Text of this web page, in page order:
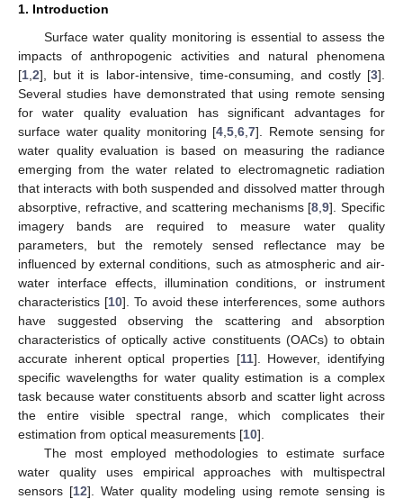
1. Introduction
Surface water quality monitoring is essential to assess the
impacts of anthropogenic activities and natural phenomena
[1 2], but it is labor-intensive, time-consuming, and costly [3].
Several studies have demonstrated that using remote sensing
for water quality evaluation has significant advantages for
surface water quality monitoring [4 ,5 ,6 ,7]. Remote sensing for
water quality evaluation is based on measuring the radiance
emerging from the water related to electromagnetic radiation
that interacts with both suspended and dissolved matter through
absorptive, refractive, and scattering mechanisms [8 ,9]. Specific
imagery bands are required to measure water quality
parameters, but the remotely sensed reflectance may be
influenced by external conditions, such as atmospheric and air-
water interface effects, illumination conditions, or instrument
characteristics [10]. To avoid these interferences, some authors
have suggested observing the scattering and absorption
characteristics of optically active constituents (OACs) to obtain
accurate inherent optical properties [11]. However, identifying
specific wavelengths for water quality estimation is a complex
task because water constituents absorb and scatter light across
the entire visible spectral range, which complicates their
estimation from optical measurements [10].
The most employed methodologies to estimate surface
water quality uses empirical approaches with multispectral
sensors [12]. Water quality modeling using remote sensing is